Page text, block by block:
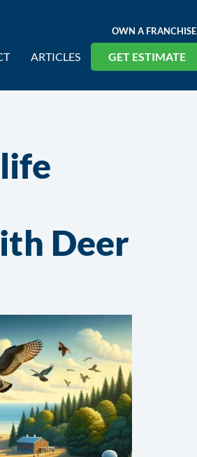
OWN A FRANCHISE
ARTICLES GET ESTIMATE
Deer